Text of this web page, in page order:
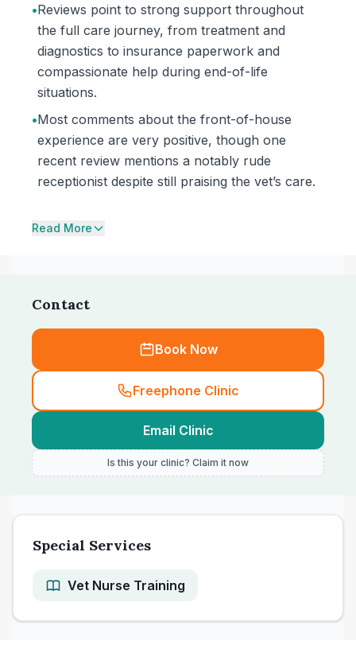
•Reviews point to strong support throughout
the full care journey, from treatment and
diagnostics to insurance paperwork and
compassionate help during end-of-life
situations.
•Most comments about the front-of-house
experience are very positive, though one
recent review mentions a notably rude
receptionist despite still praising the vet’s care.
Read More
Contact
Book Now
Freephone Clinic
Email Clinic
Is this your clinic? Claim it now
Special Services
Vet Nurse Training